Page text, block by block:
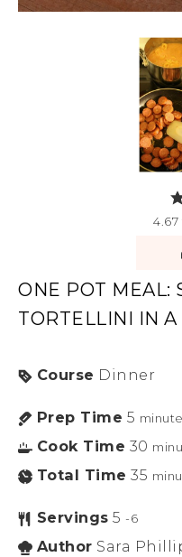
4.67
ONE POT MEAL:
TORTELLINI IN A
Course Dinner
Prep Time 5
Cook Time 30
Total Time 35
Servings 5 -6
Author Sara